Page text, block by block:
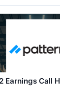
Earnings Call